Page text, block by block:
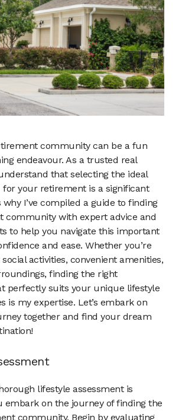
community can be a fun
endeavour. As a trusted real
that selecting the ideal
for your retirement is a significant
why I’ve compiled a guide to finding
community with expert advice and
to help you navigate this important
and ease. Whether you’re
activities, convenient amenities,
finding the right
perfectly suits your unique lifestyle
is my expertise. Let’s embark on
together and find your dream
lifestyle assessment is
embark on the journey of finding the
community. Begin by evaluating